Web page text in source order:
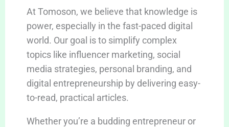
At Tomoson, we believe that knowledge is
power, especially in the fast-paced digital
world. Our goal is to simplify complex
topics like influencer marketing, social
media strategies, personal branding, and
digital entrepreneurship by delivering easy-
to-read, practical articles.
Whether you’re a budding entrepreneur or